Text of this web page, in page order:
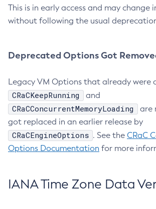
This is in early access and may change
without following the usual
Deprecated Options Got
Legacy VM Options that already were
CRaCKeepRunning and
CRaCConcurrentMemoryLoading
are
got replaced in an earlier release by
CRaCEngineOptions . See the CRaC
Options Documentation for more
IANA Time Zone Data